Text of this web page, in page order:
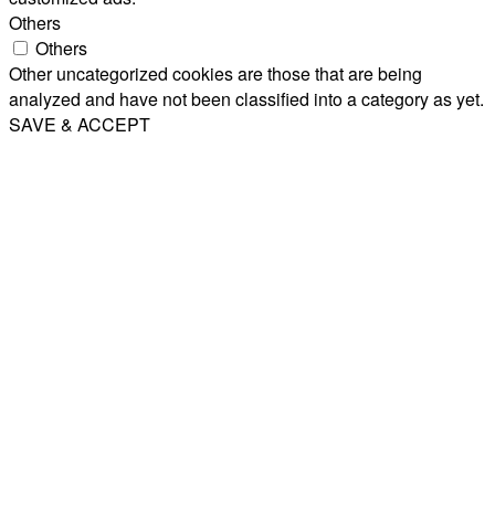
Others
Others
Other uncategorized cookies are those that are being
analyzed and have not been classified into a category as yet.
SAVE & ACCEPT